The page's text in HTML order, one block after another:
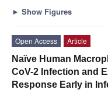
► Show Figures
Open Access
Article
Naïve Human
CoV-2 Infection and
Response Early in